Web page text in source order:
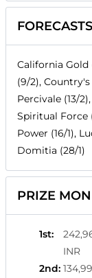
FORECASTS
California Gold
(9/2),
Percivale (13/
Spiritual Force
Power (16/1),
Domitia (28/1)
PRIZE
1st:
INR
2nd: